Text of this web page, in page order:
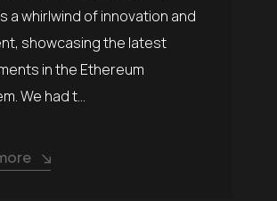
a whirlwind of innovation and
showcasing the latest
in the Ethereum
We had t...